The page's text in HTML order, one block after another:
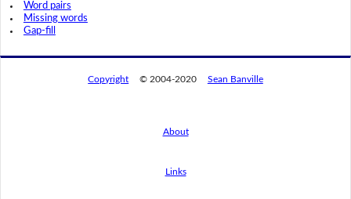
Word pairs
Missing words
Gap-fill
Copyright © 2004-2020 Sean Banville
About
Links